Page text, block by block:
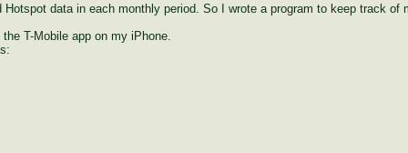
data in each monthly period. So I wrote a program to keep track of
T-Mobile app on my iPhone.